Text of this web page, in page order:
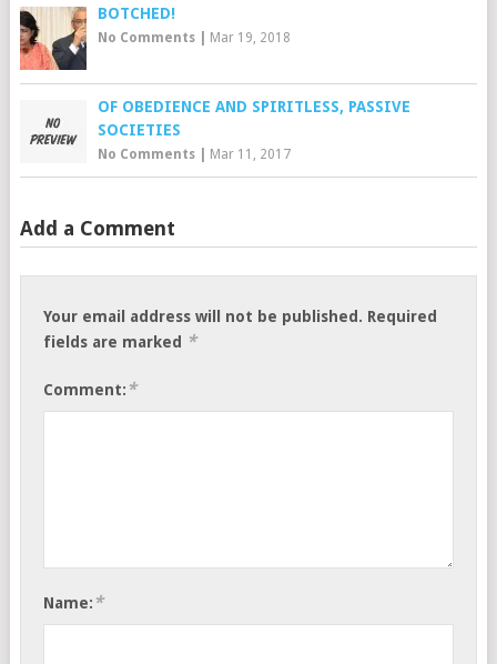
BOTCHED!
No Comments| Mar 19, 2018
OF OBEDIENCE AND SPIRITLESS, PASSIVE
SOCIETIES
No Comments| Mar 11, 2017
Add a Comment
Your email address will not be published. Required
fields are marked
*
Comment: *
Name: *